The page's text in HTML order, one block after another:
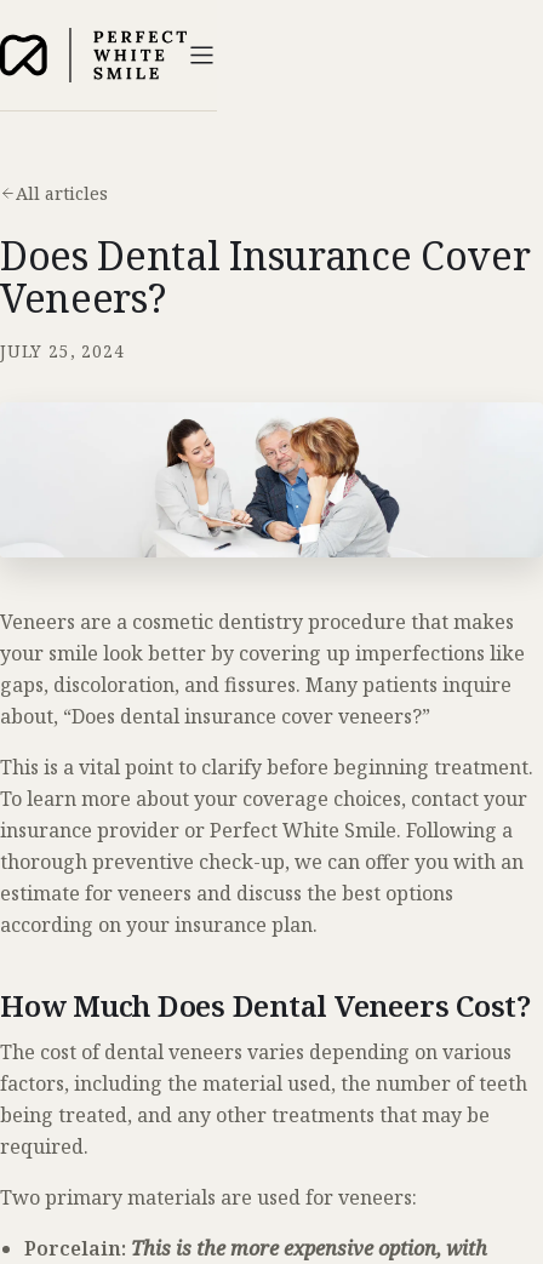
All articles
Does Dental Insurance Cover
Veneers?
JULY 25, 2024
Veneers are a cosmetic dentistry procedure that makes
your smile look better by covering up imperfections like
gaps, discoloration, and fissures. Many patients inquire
about, “Does dental insurance cover veneers?”
This is a vital point to clarify before beginning treatment.
To learn more about your coverage choices, contact your
insurance provider or Perfect White Smile. Following a
thorough preventive check-up, we can offer you with an
estimate for veneers and discuss the best options
according on your insurance plan.
How Much Does Dental Veneers Cost?
The cost of dental veneers varies depending on various
factors, including the material used, the number of teeth
being treated, and any other treatments that may be
required.
Two primary materials are used for veneers:
Porcelain: This is the more expensive option, with